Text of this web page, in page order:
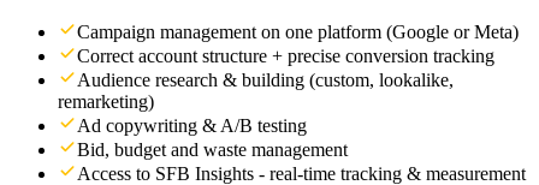
Campaign management on one platform (Google or Meta)
Correct account structure + precise conversion tracking
Audience research & building (custom, lookalike,
remarketing)
Ad copywriting & A/B testing
Bid, budget and waste management
Access to SFB Insights - real-time tracking & measurement